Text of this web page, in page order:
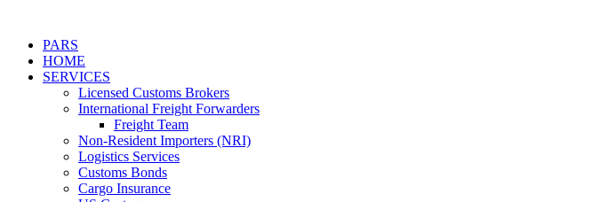
PARS
HOME
SERVICES
Licensed Customs Brokers
International Freight Forwarders
Freight Team
Non-Resident Importers (NRI)
Logistics Services
Customs Bonds
Cargo Insurance